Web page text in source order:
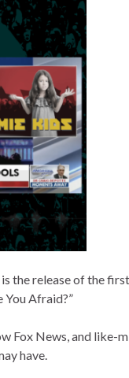
the release of the
You Afraid?”
Fox News, and
have.